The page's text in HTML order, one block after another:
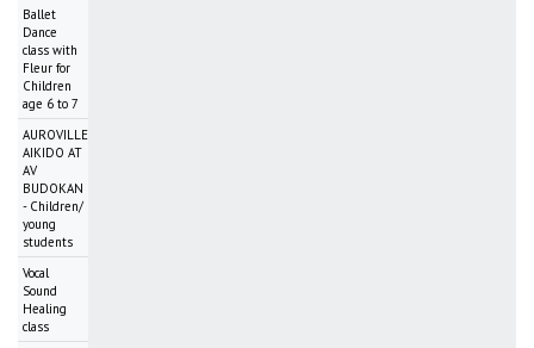
Ballet
Dance
class with
Fleur for
Children
age 6 to 7
AUROVILLE
AIKIDO AT
AV
BUDOKAN
- Children/
young
students
Vocal
Sound
Healing
class